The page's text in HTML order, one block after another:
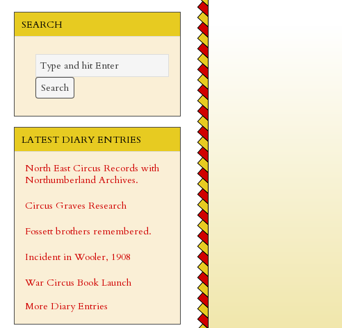
SEARCH
LATEST DIARY ENTRIES
North East Circus Records with
Northumberland Archives.
Circus Graves Research
Fossett brothers remembered.
Incident in Wooler, 1908
War Circus Book Launch
More Diary Entries